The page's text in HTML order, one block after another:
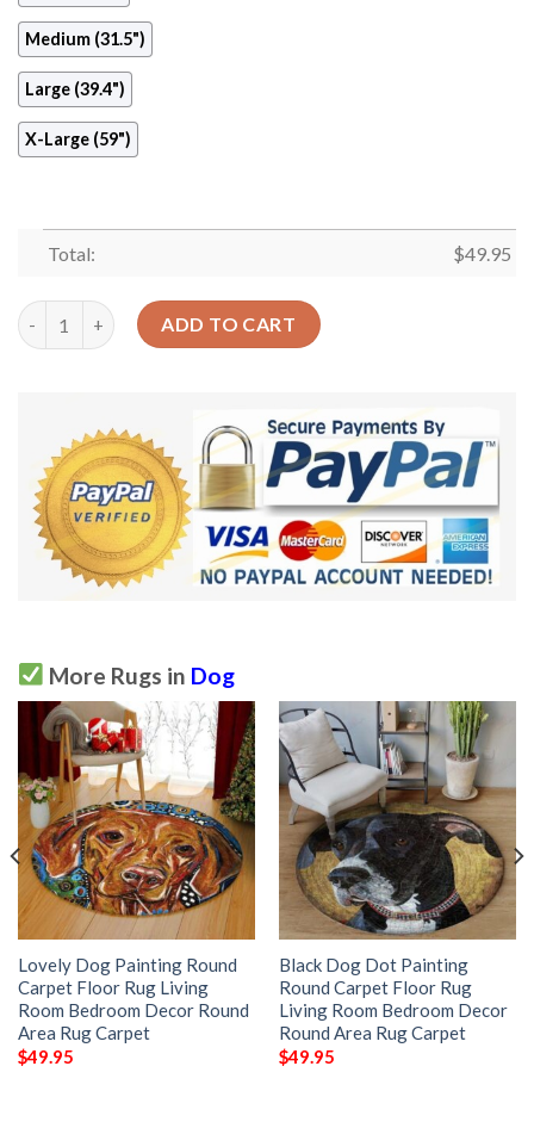
Medium (31.5")
Large (39.4")
X-Large (59")
Total: $49.95
Cute Cockapoo Round Carpet Floor Rug Living Room
ADD TO CART
More Rugs in Dog
Lovely Dog Painting Round
Carpet Floor Rug Living
Room Bedroom Decor Round
Area Rug Carpet
$49.95
Black Dog Dot Painting
Round Carpet Floor Rug
Living Room Bedroom Decor
Round Area Rug Carpet
$49.95